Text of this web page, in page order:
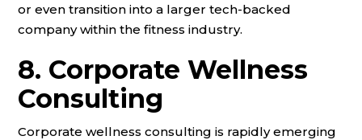
or even transition into a larger tech-backed
company within the fitness industry.
8. Corporate Wellness
Consulting
Corporate wellness consulting is rapidly emerging